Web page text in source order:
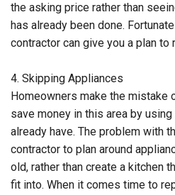
the asking price rather than
has already been done.
contractor can give you a plan to
4. Skipping Appliances
Homeowners make the mistake
save money in this area by
already have. The problem with
contractor to plan around
old, rather than create a kitchen
fit into. When it comes time to